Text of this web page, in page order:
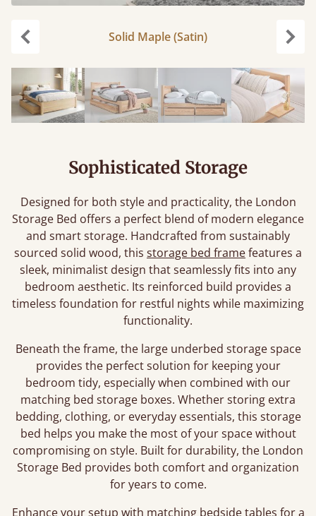
Solid Maple (Satin)
Sophisticated Storage
Designed for both style and practicality, the London
Storage Bed offers a perfect blend of modern elegance
and smart storage. Handcrafted from sustainably
sourced solid wood, this storage bed framefeatures a
sleek, minimalist design that seamlessly fits into any
bedroom aesthetic. Its reinforced build provides a
timeless foundation for restful nights while maximizing
functionality.
Beneath the frame, the large underbed storage space
provides the perfect solution for keeping your
bedroom tidy, especially when combined with our
matching bed storage boxes. Whether storing extra
bedding, clothing, or everyday essentials, this storage
bed helps you make the most of your space without
compromising on style. Built for durability, the London
Storage Bed provides both comfort and organization
for years to come.
Enhance your setup with matching bedside tables for a